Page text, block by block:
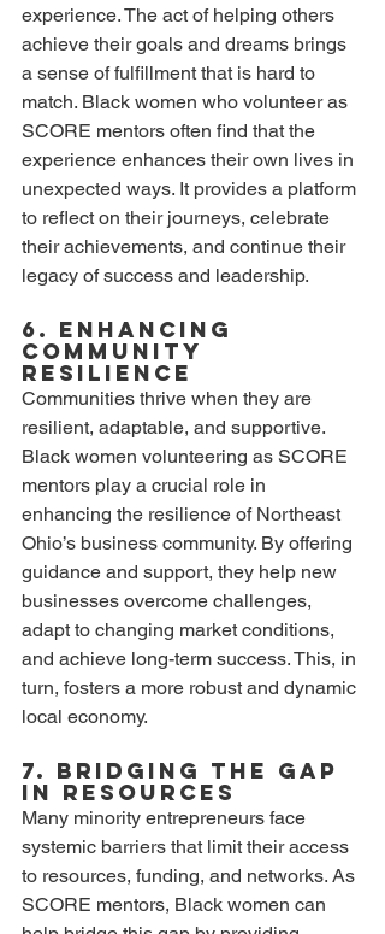
experience. The act of helping others
achieve their goals and dreams brings
a sense of fulfillment that is hard to
match. Black women who volunteer as
SCORE mentors often find that the
experience enhances their own lives in
unexpected ways. It provides a platform
to reflect on their journeys, celebrate
their achievements, and continue their
legacy of success and leadership.
6. Enhancing
Community
Resilience
Communities thrive when they are
resilient, adaptable, and supportive.
Black women volunteering as SCORE
mentors play a crucial role in
enhancing the resilience of Northeast
Ohio’s business community. By offering
guidance and support, they help new
businesses overcome challenges,
adapt to changing market conditions,
and achieve long-term success. This, in
turn, fosters a more robust and dynamic
local economy.
7. Bridging the Gap
in Resources
Many minority entrepreneurs face
systemic barriers that limit their access
to resources, funding, and networks. As
SCORE mentors, Black women can